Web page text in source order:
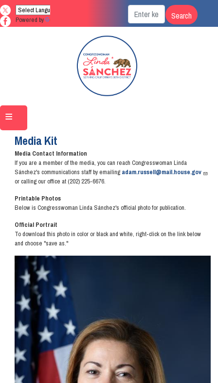
Skip
to
main
Powered by
Media Kit
Media Contact Information
If you are a member of the media, you can reach Congresswoman Linda
Sánchez's communications staff by emailing adam.russell@mail.house.gov
or calling our office at (202) 225-6676.
Printable Photos
Below is Congresswoman Linda Sánchez's official photo for publication.
Official Portrait
To download this photo in color or black and white, right-click on the link below
and choose "save as."
Image